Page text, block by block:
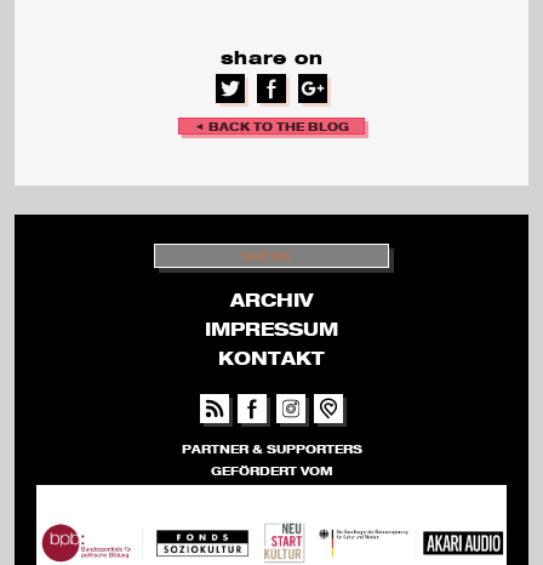
v
a
l
share on
◄ BACK TO THE BLOG
S
U
H
E
ARCHIV
IMPRESSUM
KONTAKT
PARTNER & SUPPORTERS
GEFÖRDERT VOM